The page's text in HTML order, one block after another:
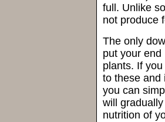
full. Unlike
not produce
The only
put your end
plants. If
to these and
you can
will
nutrition of